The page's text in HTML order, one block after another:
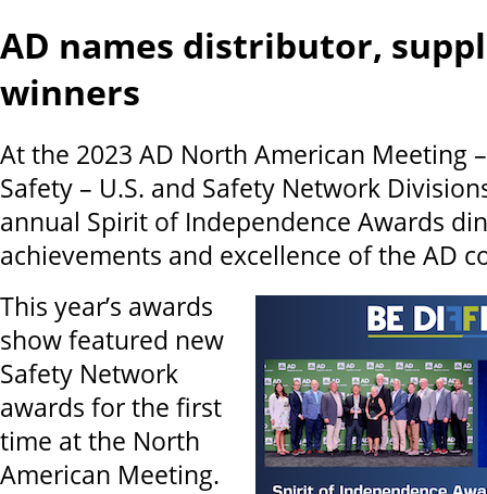
AD names distributor,
winners
At the 2023 AD North American Meeting
Safety – U.S. and Safety Network
annual Spirit of Independence Awards
achievements and excellence of the AD
This year’s awards
show featured new
Safety Network
awards for the first
time at the North
American Meeting.